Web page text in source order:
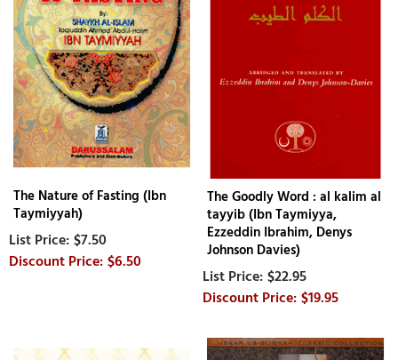
The Nature of Fasting (Ibn
Taymiyyah)
$7.50
$6.50
The Goodly Word : al kalim al
tayyib (Ibn Taymiyya,
Ezzeddin Ibrahim, Denys
Johnson Davies)
$22.95
$19.95